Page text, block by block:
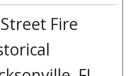
Fire